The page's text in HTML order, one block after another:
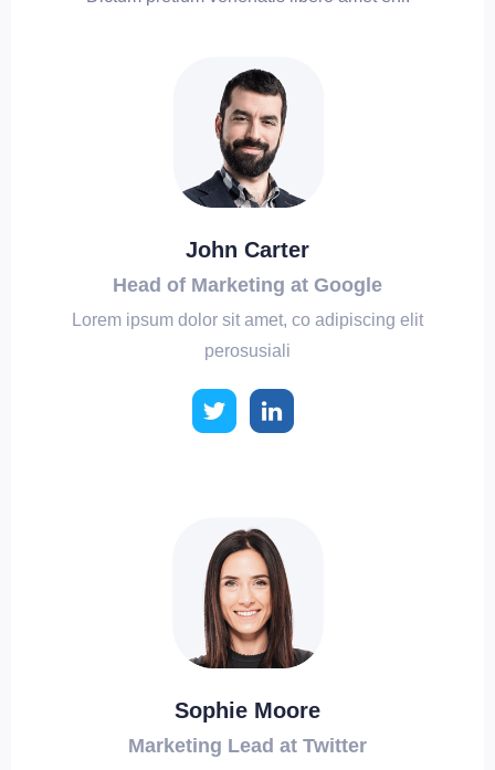
John Carter
Head of Marketing at Google
Lorem ipsum dolor sit amet, co adipiscing elit
perosusiali
Sophie Moore
Marketing Lead at Twitter